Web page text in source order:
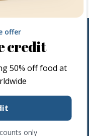
us on social media.
offer
credit
50% off food at
only